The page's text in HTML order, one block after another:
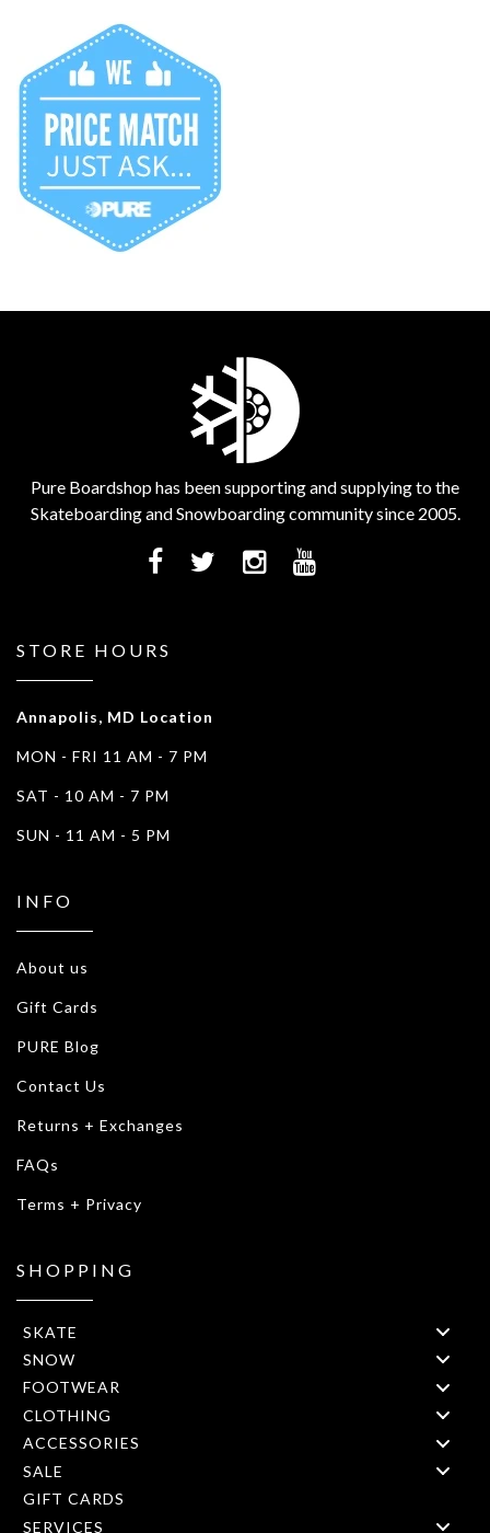
Pure Boardshop has been supporting and supplying to the
Skateboarding and Snowboarding community since 2005.
STORE HOURS
Annapolis, MD Location
MON - FRI 11 AM - 7 PM
SAT - 10 AM - 7 PM
SUN - 11 AM - 5 PM
INFO
About us
Gift Cards
PURE Blog
Contact Us
Returns + Exchanges
FAQs
Terms + Privacy
SHOPPING
SKATE
SNOW
FOOTWEAR
CLOTHING
ACCESSORIES
SALE
GIFT CARDS
SERVICES